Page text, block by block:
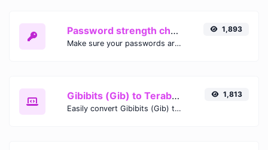
Password strength checker
Make sure your passwords are good enough.
1,893
Gibibits (Gib) to Terabytes (TB)
Easily convert Gibibits (Gib) to Terabytes (TB) with this simple convertor.
1,813